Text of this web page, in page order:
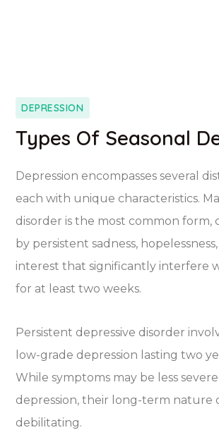
DEPRESSION
Types Of Seasonal
Depression encompasses several
each with unique characteristics.
disorder is the most common form,
by persistent sadness,
interest that significantly interfere
for at least two weeks.
Persistent depressive disorder
low-grade depression lasting two
While symptoms may be less
depression, their long-term nature
debilitating.